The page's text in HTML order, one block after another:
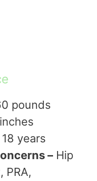
pounds
18 years
– Hip
PRA,